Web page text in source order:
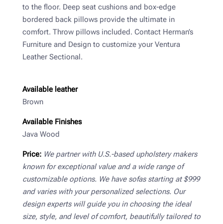
to the floor. Deep seat cushions and box-edge
bordered back pillows provide the ultimate in
comfort. Throw pillows included. Contact Herman’s
Furniture and Design to customize your Ventura
Leather Sectional.
Available leather
Brown
Available Finishes
Java Wood
Price: We partner with U.S.-based upholstery makers
known for exceptional value and a wide range of
customizable options. We have sofas starting at $999
and varies with your personalized selections. Our
design experts will guide you in choosing the ideal
size, style, and level of comfort, beautifully tailored to